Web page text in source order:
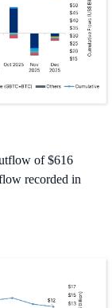
of $616
recorded in